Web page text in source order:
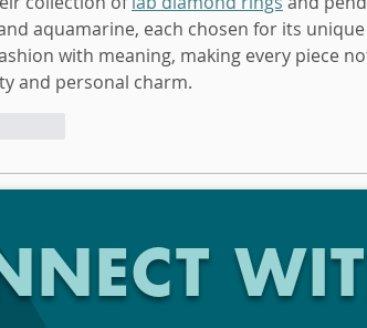
aquamarine, each chosen for its
with meaning, making every piece
and personal charm.